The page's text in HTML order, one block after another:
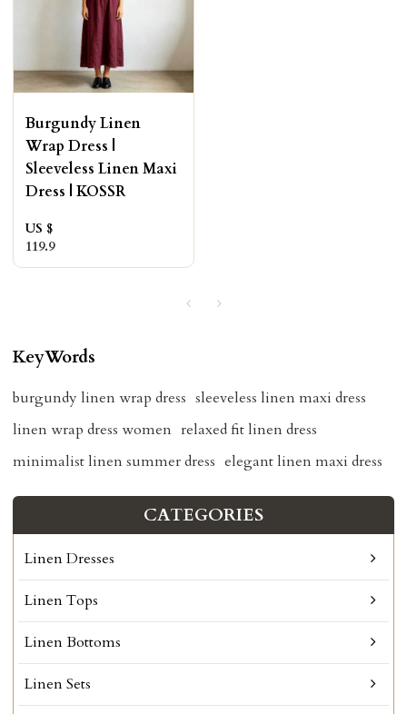
Burgundy Linen
Wrap Dress |
Sleeveless Linen Maxi
Dress | KOSSR
US $
119.9
KeyWords
burgundy linen wrap dress sleeveless linen maxi dress
linen wrap dress women relaxed fit linen dress
minimalist linen summer dress elegant linen maxi dress
CATEGORIES
Linen Dresses
Linen Tops
Linen Bottoms
Linen Sets